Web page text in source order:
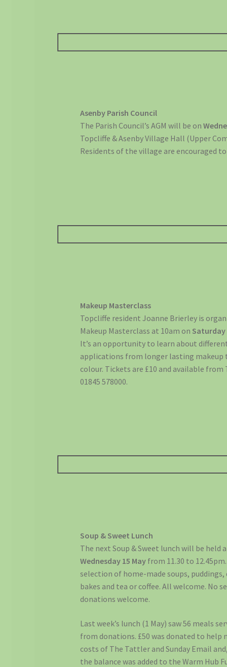
Asenby Parish Council
The Parish Council’s AGM will be on
Topcliffe & Asenby Village Hall (Upper
Residents of the village are encouraged
Makeup Masterclass
Topcliffe resident Joanne Brierley is
Makeup Masterclass at 10am on Saturday
It’s an opportunity to learn about
applications from longer lasting makeup
colour. Tickets are £10 and available from
01845 578000.
Soup & Sweet Lunch
The next Soup & Sweet lunch will be held
Wednesday 15 May from 11.30 to
selection of home-made soups, puddings,
bakes and tea or coffee. All welcome. No
donations welcome.
Last week’s lunch (1 May) saw 56 meals
from donations. £50 was donated to
costs of The Tattler and Sunday Email
the balance was added to the Warm Hub